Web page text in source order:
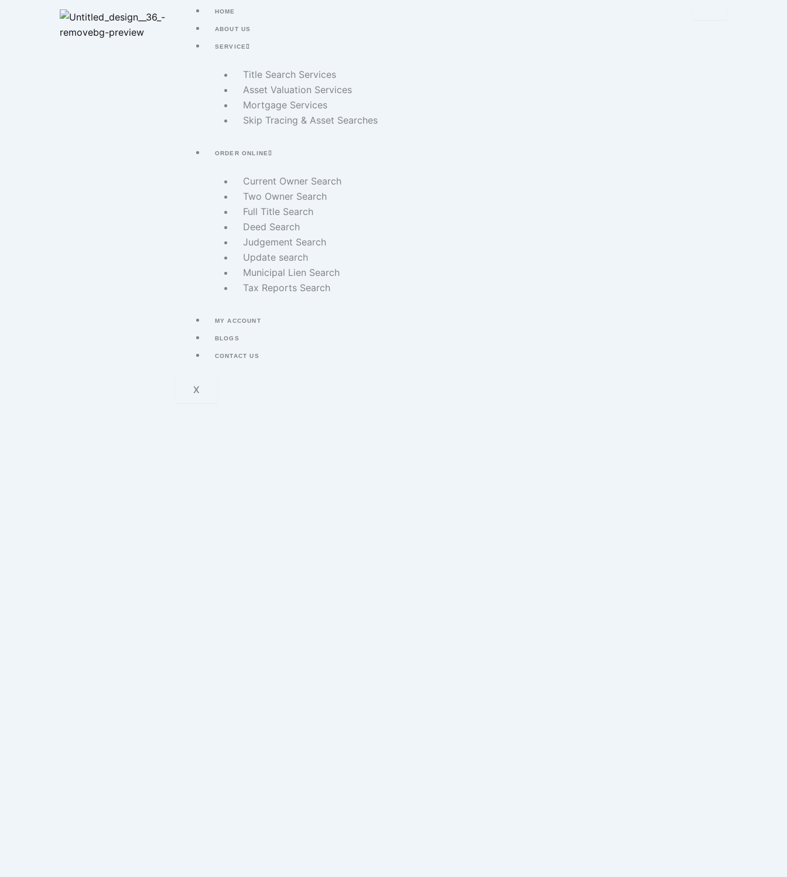
HOME
ABOUT US
SERVICE
Title Search Services
Asset Valuation Services
Mortgage Services
Skip Tracing & Asset Searches
ORDER ONLINE
Current Owner Search
Two Owner Search
Full Title Search
Deed Search
Judgement Search
Update search
Municipal Lien Search
Tax Reports Search
MY ACCOUNT
BLOGS
CONTACT US
X